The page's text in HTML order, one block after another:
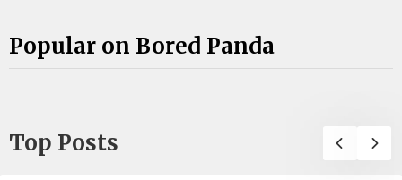
Popular on Bored Panda
Top Posts